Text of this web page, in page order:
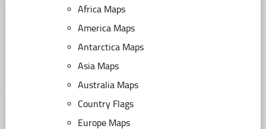
Africa Maps
America Maps
Antarctica Maps
Asia Maps
Australia Maps
Country Flags
Europe Maps